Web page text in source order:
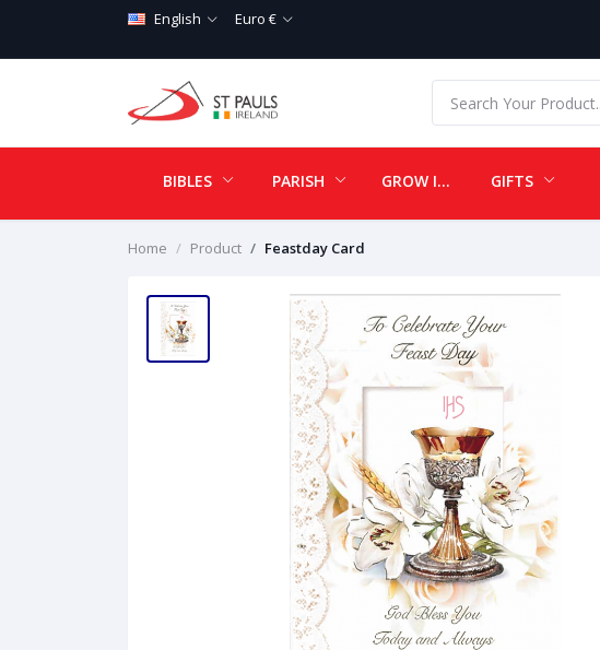
English Euro €
BIBLES PARISH GROW IN LOVE GIFTS
Home Product Feastday Card